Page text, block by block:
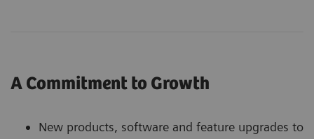
A Commitment to Growth
New products, software and feature upgrades to